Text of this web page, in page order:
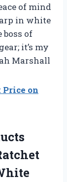
of mind
in white
of
it’s my
Marshall
Price on